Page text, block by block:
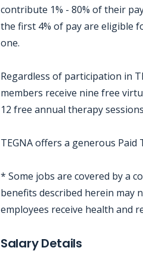
contribute 1% - 80% of their
the first 4% of pay are eligible
one.
Regardless of participation in
members receive nine free
12 free annual therapy
TEGNA offers a generous Paid
* Some jobs are covered by a
benefits described herein may
employees receive health and
Salary Details